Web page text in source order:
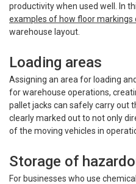
productivity when used well. In
examples of how floor markings
warehouse layout.
Loading areas
Assigning an area for loading
for warehouse operations,
pallet jacks can safely carry out
clearly marked out to not only
of the moving vehicles in
Storage of
For businesses who use